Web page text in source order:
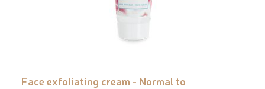
Face exfoliating cream - Normal to